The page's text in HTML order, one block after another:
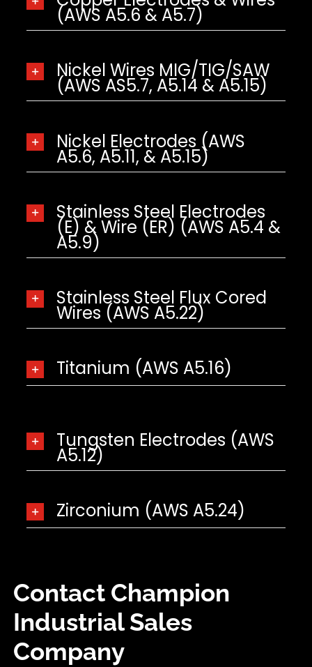
(AWS A5.6 & A5.7)
Nickel Wires MIG/TIG/SAW
(AWS AS5.7, A5.14 & A5.15)
Nickel Electrodes (AWS
A5.6, A5.11, & A5.15)
Stainless Steel Electrodes
(E) & Wire (ER) (AWS A5.4 &
A5.9)
Stainless Steel Flux Cored
Wires (AWS A5.22)
Titanium (AWS A5.16)
Tungsten Electrodes (AWS
A5.12)
Zirconium (AWS A5.24)
Contact Champion
Industrial Sales
Company